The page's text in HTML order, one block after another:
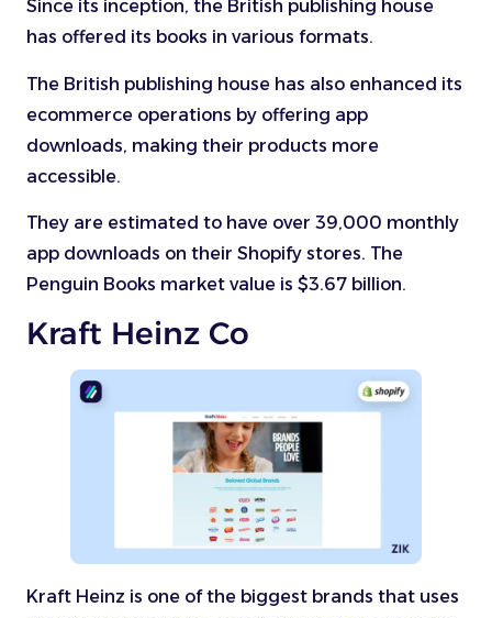
Since its inception, the British publishing house
has offered its books in various formats.
The British publishing house has also enhanced its
ecommerce operations by offering app
downloads, making their products more
accessible.
They are estimated to have over 39,000 monthly
app downloads on their Shopify stores. The
Penguin Books market value is $3.67 billion.
Kraft Heinz Co
Kraft Heinz is one of the biggest brands that uses